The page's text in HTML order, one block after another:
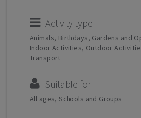
Activity type
Animals, Birthdays, Gardens and
Indoor Activities, Outdoor
Transport
Suitable for
All ages, Schools and Groups